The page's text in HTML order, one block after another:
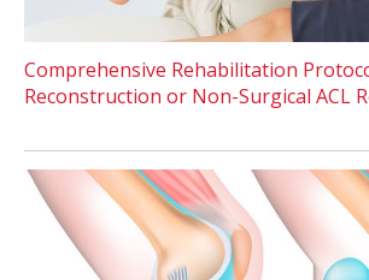
Comprehensive Rehabilitation
Reconstruction or Non-Surgical ACL